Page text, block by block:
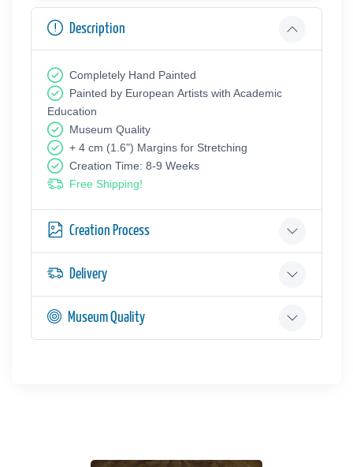
Description
Completely Hand Painted
Painted by European Аrtists with Academic
Education
Museum Quality
+ 4 cm (1.6") Margins for Stretching
Creation Time: 8-9 Weeks
Free Shipping!
Creation Process
Delivery
Museum Quality